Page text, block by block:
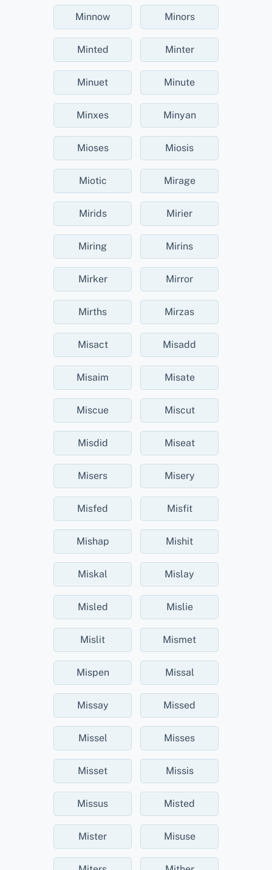
Minnow Minors
Minted Minter
Minuet Minute
Minxes Minyan
Mioses Miosis
Miotic Mirage
Mirids Mirier
Miring Mirins
Mirker Mirror
Mirths Mirzas
Misact Misadd
Misaim Misate
Miscue Miscut
Misdid Miseat
Misers Misery
Misfed Misfit
Mishap Mishit
Miskal Mislay
Misled Mislie
Mislit Mismet
Mispen Missal
Missay Missed
Missel Misses
Misset Missis
Missus Misted
Mister Misuse